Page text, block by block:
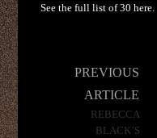
See the full list of 30 here.
PREVIOUS
ARTICLE
REBECCA
BLACK’S